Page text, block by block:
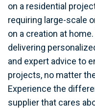
on a residential
requiring large-scale
on a creation at
delivering
and expert advice to
projects, no matter
Experience the
supplier that cares